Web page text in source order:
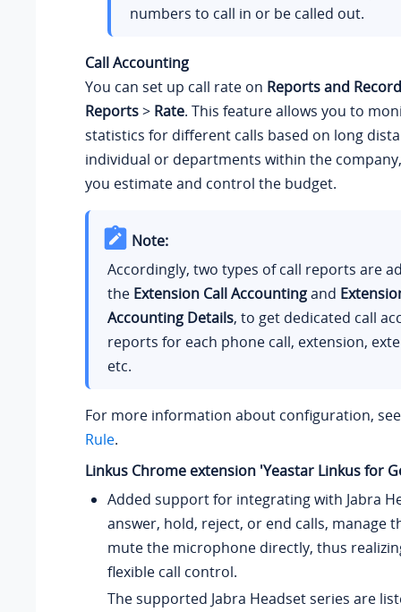
numbers to call in or be called out.
Call Accounting
You can set up call rate on Reports and
Reports> Rate. This feature allows you to
statistics for different calls based on long
individual or departments within the
you estimate and control the budget.
Note:
Accordingly, two types of call reports are
the Extension Call Accountingand
Accounting Details, to get dedicated call
reports for each phone call, extension,
etc.
For more information about configuration,
Rule.
Linkus Chrome extension 'Yeastar Linkus for
Added support for integrating with Jabra
answer, hold, reject, or end calls, manage
mute the microphone directly, thus
flexible call control.
The supported Jabra Headset series are